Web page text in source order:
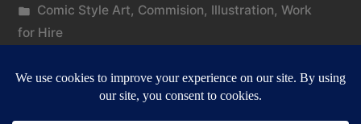
by
Posted
in
Comic Style Art, Commision, Illustration, Work
for Hire